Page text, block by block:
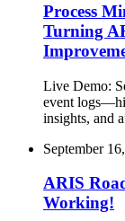
Process
Turning
Live Demo:
event
insights, and
September
ARIS
Working!